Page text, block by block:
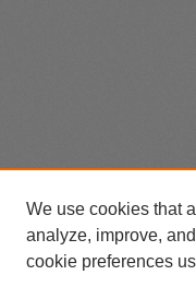
We use cookies that
analyze, improve,
cookie preferences